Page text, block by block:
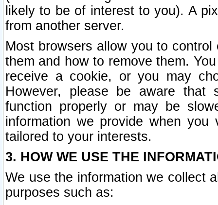
likely to be of interest to you). A
from another server.
Most browsers allow you to
them and how to remove them.
receive a cookie, or you may
However, please be aware that
function properly or may be
information we provide when
tailored to your interests.
3. HOW WE USE THE
We use the information we collect
purposes such as: